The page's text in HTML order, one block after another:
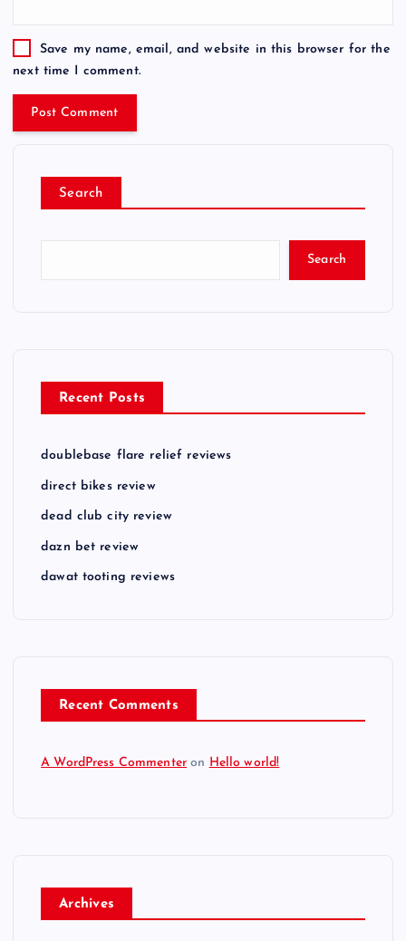
Save my name, email, and website in this browser for the
next time I comment.
Search
Search
Recent Posts
doublebase flare relief reviews
direct bikes review
dead club city review
dazn bet review
dawat tooting reviews
Recent Comments
A WordPress Commenter on Hello world!
Archives